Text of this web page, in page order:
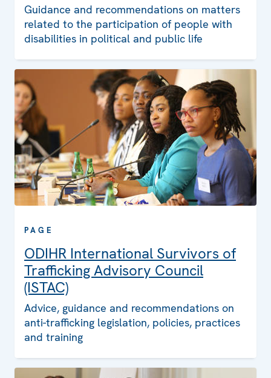
Guidance and recommendations on matters
related to the participation of people with
disabilities in political and public life
PAGE
ODIHR International Survivors of
Trafficking Advisory Council
(ISTAC)
Advice, guidance and recommendations on
anti-trafficking legislation, policies, practices
and training